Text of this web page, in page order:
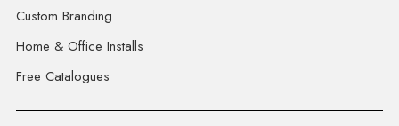
Custom Branding
Home & Office Installs
Free Catalogues